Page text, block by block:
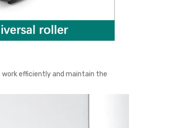
work efficiently and maintain the